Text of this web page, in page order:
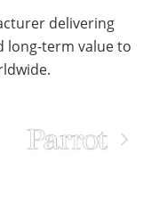
delivering
long-term value to
